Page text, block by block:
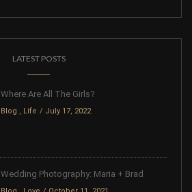
LATEST POSTS
Where Are All The Girls?
Blog Life July 17, 2022
Wedding Photography: Maria + Brad